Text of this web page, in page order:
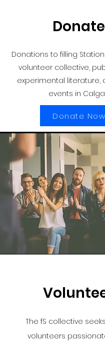
Donations to filling
volunteer collective,
experimental literature,
events in
Donate Now
The fS collective
volunteers